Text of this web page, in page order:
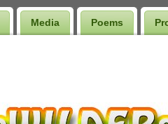
Media Poems